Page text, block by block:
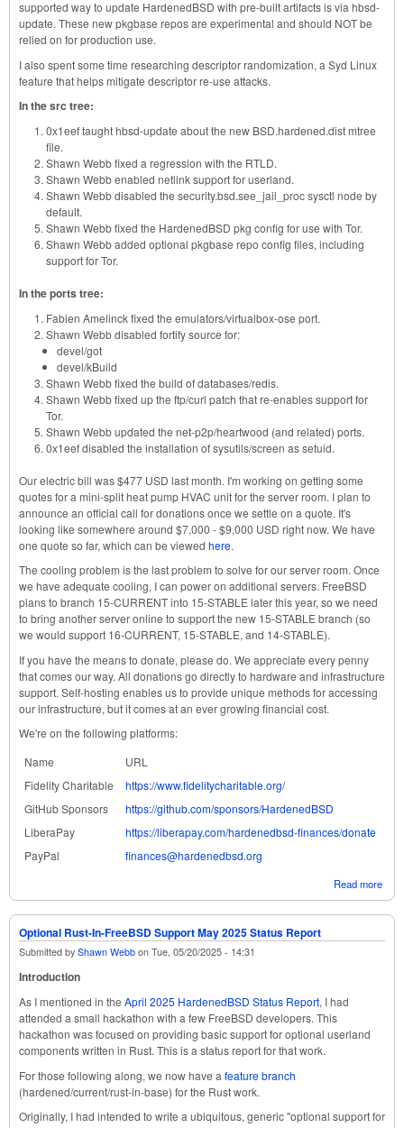
supported way to update HardenedBSD with pre-built artifacts is via hbsd-
update. These new pkgbase repos are experimental and should NOT be
relied on for production use.
I also spent some time researching descriptor randomization, a Syd Linux
feature that helps mitigate descriptor re-use attacks.
In the src tree:
0x1eef taught hbsd-update about the new BSD.hardened.dist mtree
file.
Shawn Webb fixed a regression with the RTLD.
Shawn Webb enabled netlink support for userland.
Shawn Webb disabled the security.bsd.see_jail_proc sysctl node by
default.
Shawn Webb fixed the HardenedBSD pkg config for use with Tor.
Shawn Webb added optional pkgbase repo config files, including
support for Tor.
In the ports tree:
Fabien Amelinck fixed the emulators/virtualbox-ose port.
Shawn Webb disabled fortify source for:
devel/got
devel/kBuild
Shawn Webb fixed the build of databases/redis.
Shawn Webb fixed up the ftp/curl patch that re-enables support for
Tor.
Shawn Webb updated the net-p2p/heartwood (and related) ports.
0x1eef disabled the installation of sysutils/screen as setuid.
Our electric bill was $477 USD last month. I'm working on getting some
quotes for a mini-split heat pump HVAC unit for the server room. I plan to
announce an official call for donations once we settle on a quote. It's
looking like somewhere around $7,000 - $9,000 USD right now. We have
one quote so far, which can be viewed here.
The cooling problem is the last problem to solve for our server room. Once
we have adequate cooling, I can power on additional servers. FreeBSD
plans to branch 15-CURRENT into 15-STABLE later this year, so we need
to bring another server online to support the new 15-STABLE branch (so
we would support 16-CURRENT, 15-STABLE, and 14-STABLE).
If you have the means to donate, please do. We appreciate every penny
that comes our way. All donations go directly to hardware and infrastructure
support. Self-hosting enables us to provide unique methods for accessing
our infrastructure, but it comes at an ever growing financial cost.
We're on the following platforms:
Name
URL
Fidelity Charitable
https://www.fidelitycharitable.org/
GitHub Sponsors
https://github.com/sponsors/HardenedBSD
LiberaPay
https://liberapay.com/hardenedbsd-finances/donate
PayPal
finances@hardenedbsd.org
Read more
Optional Rust-In-FreeBSD Support May 2025 Status Report
Submitted by Shawn Webb on Tue, 05/20/2025 - 14:31
Introduction
As I mentioned in the April 2025 HardenedBSD Status Report, I had
attended a small hackathon with a few FreeBSD developers. This
hackathon was focused on providing basic support for optional userland
components written in Rust. This is a status report for that work.
For those following along, we now have a feature branch
(hardened/current/rust-in-base) for the Rust work.
Originally, I had intended to write a ubiquitous, generic "optional support for